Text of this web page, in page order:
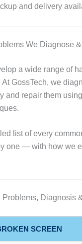
and delivery
We Diagnose
a wide range of
GossTech, we
and repair them
list of every
one — with how we
Problems, Diagnosis
SCREEN